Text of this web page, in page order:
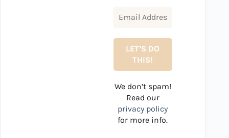
We don’t spam!
Read our
privacy policy
for more info.